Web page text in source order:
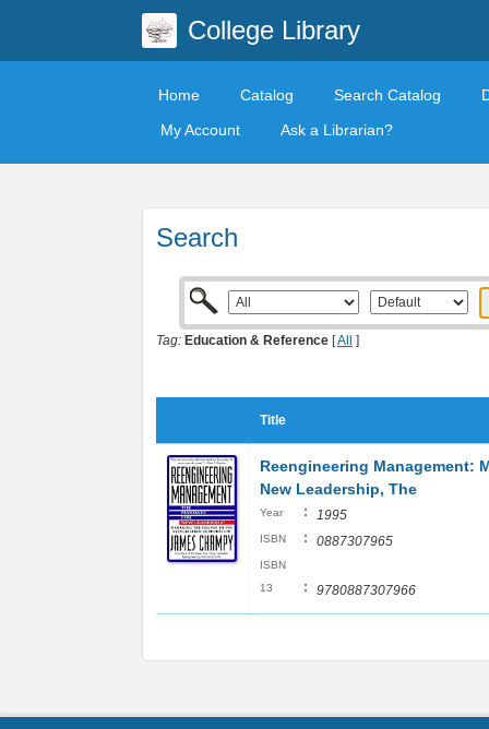
College Library
Home Catalog Search Catalog
My Account
Ask a Librarian?
Search
Tag: Education & Reference [All ]
Title
Reengineering Management:
New Leadership, The
Year : 1995
ISBN : 0887307965
ISBN
13
: 9780887307966